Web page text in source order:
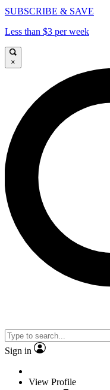
SUBSCRIBE & SAVE
Less than $3 per week
×
Sign in
View Profile